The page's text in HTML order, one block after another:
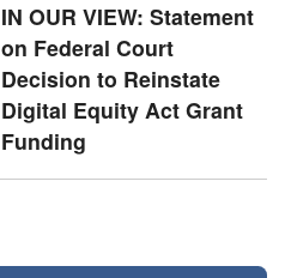
IN OUR VIEW: Statement
on Federal Court
Decision to Reinstate
Digital Equity Act Grant
Funding